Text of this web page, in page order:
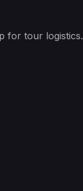
for tour logistics.